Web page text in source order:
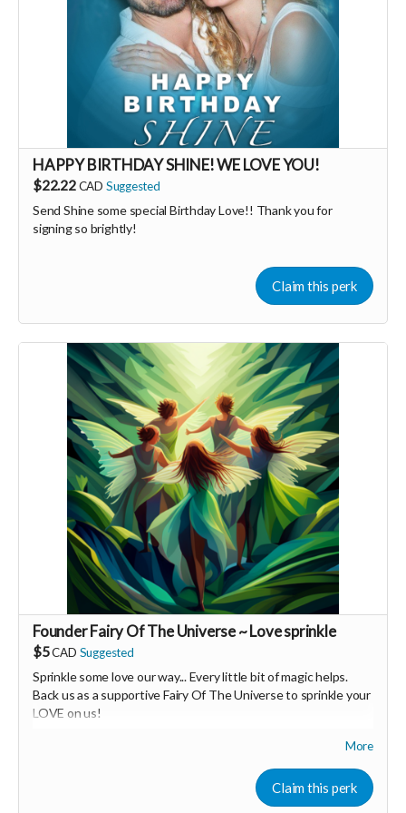
HAPPY BIRTHDAY SHINE! WE LOVE YOU!
$22.22 CAD Suggested
Send Shine some special Birthday Love!! Thank you for
signing so brightly!
Claim this perk
Founder Fairy Of The Universe ~ Love sprinkle
$5CAD Suggested
Sprinkle some love our way... Every little bit of magic helps.
Back us as a supportive Fairy Of The Universe to sprinkle your
LOVE on us!
Your Contribution of Love & Abundance means you will be
added to the private guest list, for backers only, to our in
person launch party and our online launch party events!
More
Claim this perk